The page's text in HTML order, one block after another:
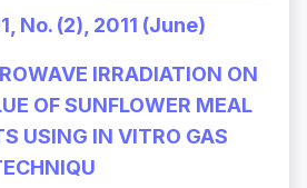
No. (2), 2011 (June)
IRRADIATION ON
OF SUNFLOWER MEAL
USING IN VITRO GAS